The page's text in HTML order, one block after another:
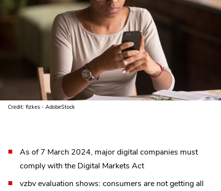
Credit: fizkes - AdobeStock
As of 7 March 2024, major digital companies must
comply with the Digital Markets Act
vzbv evaluation shows: consumers are not getting all